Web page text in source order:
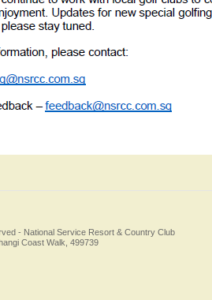
- National Service Resort & Country Club
Coast Walk, 499739